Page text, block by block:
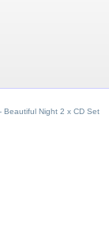
Beautiful Night 2 x CD Set